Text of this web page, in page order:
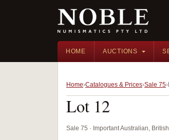
HOME AUCTIONS
Home Catalogues & Prices Sale 75
Lot 12
Sale 75 · Important Australian,